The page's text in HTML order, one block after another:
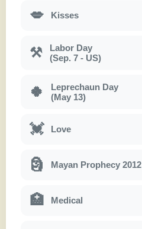
💋 Kisses
⚒
Labor Day
(Sep. 7 - US)
🍀
Leprechaun Day
(May 13)
💓 Love
🗿 Mayan Prophecy 2012
🏥 Medical